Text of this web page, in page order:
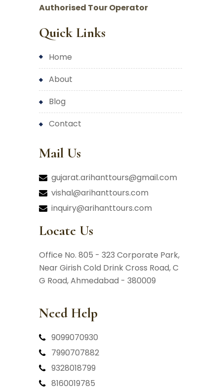
Authorised Tour Operator
Quick Links
home
about
blog
contact
Mail Us
gujarat.arihanttours@gmail.com
vishal@arihanttours.com
inquiry@arihanttours.com
Locate Us
Office No. 805 - 323 Corporate Park,
Near Girish Cold Drink Cross Road,C
G Road, Ahmedabad - 380009
Need Help
9099070930
7990707882
9328018799
8160019785